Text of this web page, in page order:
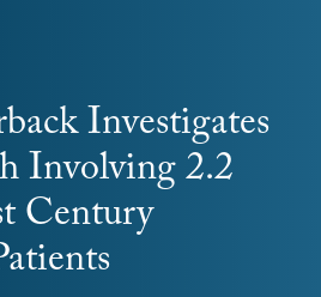
Investigates
Involving 2.2
Century